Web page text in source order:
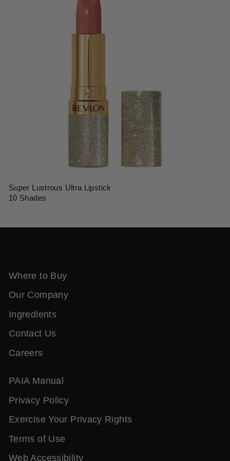
Super Lustrous Ultra Lipstick
10 Shades
Where to Buy
Our Company
Ingredients
Contact Us
Careers
PAIA Manual
Privacy Policy
Exercise Your Privacy Rights
Terms of Use
Web Accessibility